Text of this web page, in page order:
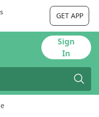
GET APP
Sign
In